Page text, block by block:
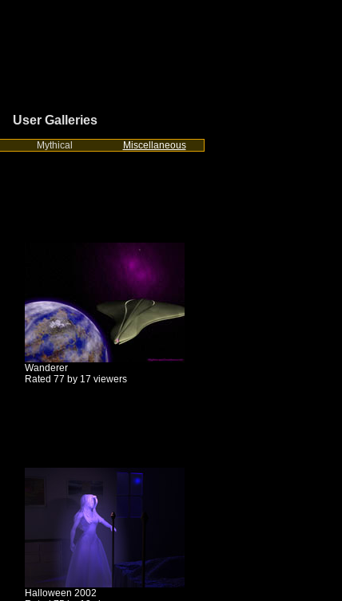
User Galleries
Mythical Miscellaneous
Wanderer
Rated 77 by 17 viewers
Halloween 2002